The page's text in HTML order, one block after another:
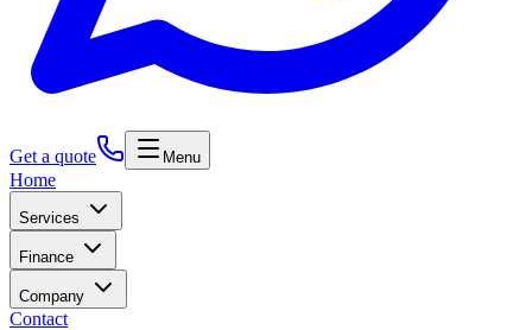
Get a quote Menu
Home
Services
Finance
Company
Contact